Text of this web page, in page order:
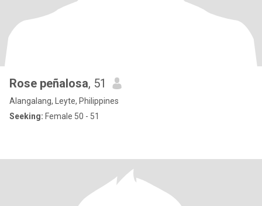
Rose peñalosa, 51
Alangalang, Leyte, Philippines
Seeking: Female 50 - 51